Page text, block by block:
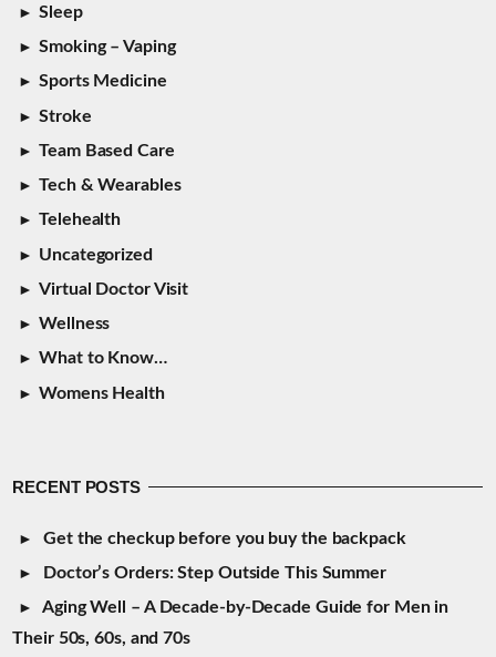
Sleep
Smoking – Vaping
Sports Medicine
Stroke
Team Based Care
Tech & Wearables
Telehealth
Uncategorized
Virtual Doctor Visit
Wellness
What to Know…
Womens Health
RECENT POSTS
Get the checkup before you buy the backpack
Doctor’s Orders: Step Outside This Summer
Aging Well – A Decade-by-Decade Guide for Men in
Their 50s, 60s, and 70s